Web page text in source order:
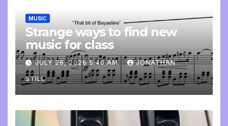
MUSIC
Strange ways to find new
music for class
JULY 26, 2026 5:40 AM JONATHAN
STILL